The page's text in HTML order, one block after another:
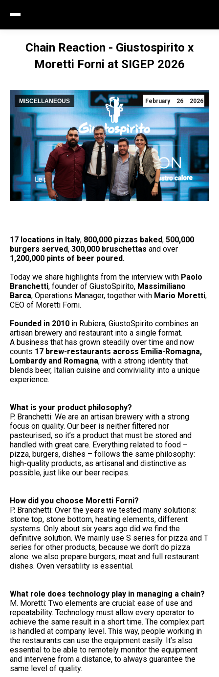
Chain Reaction - Giustospirito x
Moretti Forni at SIGEP 2026
MISCELLANEOUS February 26 2026
17 locations in Italy, 800,000 pizzas baked, 500,000
burgers served, 300,000 bruschettas and over
1,200,000 pints of beer poured.
Today we share highlights from the interview with Paolo
Branchetti, founder of GiustoSpirito, Massimiliano
Barca, Operations Manager, together with Mario Moretti,
CEO of Moretti Forni.
Founded in 2010 in Rubiera, GiustoSpirito combines an
artisan brewery and restaurant into a single format.
A business that has grown steadily over time and now
counts 17 brew-restaurants across Emilia-Romagna,
Lombardy and Romagna, with a strong identity that
blends beer, Italian cuisine and conviviality into a unique
experience.
What is your product philosophy?
P. Branchetti: We are an artisan brewery with a strong
focus on quality. Our beer is neither filtered nor
pasteurised, so it’s a product that must be stored and
handled with great care. Everything related to food –
pizza, burgers, dishes – follows the same philosophy:
high-quality products, as artisanal and distinctive as
possible, just like our beer recipes.
How did you choose Moretti Forni?
P. Branchetti: Over the years we tested many solutions:
stone top, stone bottom, heating elements, different
systems. Only about six years ago did we find the
definitive solution. We mainly use S series for pizza and T
series for other products, because we don’t do pizza
alone: we also prepare burgers, meat and full restaurant
dishes. Oven versatility is essential.
What role does technology play in managing a chain?
M. Moretti: Two elements are crucial: ease of use and
repeatability. Technology must allow every operator to
achieve the same result in a short time. The complex part
is handled at company level. This way, people working in
the restaurants can use the equipment easily. It’s also
essential to be able to remotely monitor the equipment
and intervene from a distance, to always guarantee the
same level of quality.